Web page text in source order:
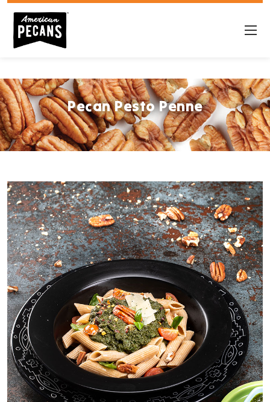
Pecan Pesto Penne